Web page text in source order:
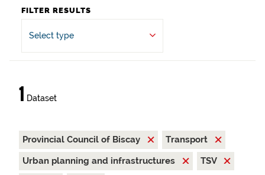
FILTER RESULTS
Select type
1 Dataset
Provincial Council of Biscay
Transport
Urban planning and infrastructures
TSV